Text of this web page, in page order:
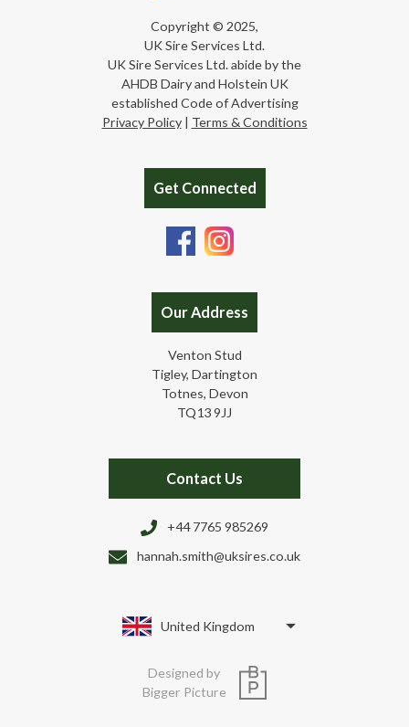
Copyright © 2025,
UK Sire Services Ltd.
UK Sire Services Ltd. abide by the
AHDB Dairy and Holstein UK
established Code of Advertising
Privacy Policy| Terms & Conditions
Get Connected
Our Address
Venton Stud
Tigley, Dartington
Totnes, Devon
TQ13 9JJ
Contact Us
+44 7765 985269
hannah.smith@uksires.co.uk
United Kingdom
Designed by
Bigger Picture